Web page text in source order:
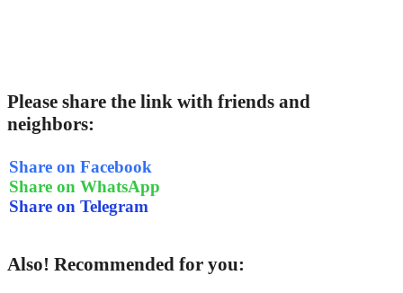
Please share the link with friends and
neighbors:
Share on Facebook
Share on WhatsApp
Share on Telegram
Also! Recommended for you: